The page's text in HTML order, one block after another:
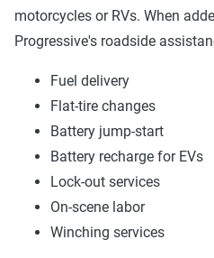
motorcycles or RVs. When
Progressive's roadside
Fuel delivery
Flat-tire changes
Battery jump-start
Battery recharge for EVs
Lock-out services
On-scene labor
Winching services